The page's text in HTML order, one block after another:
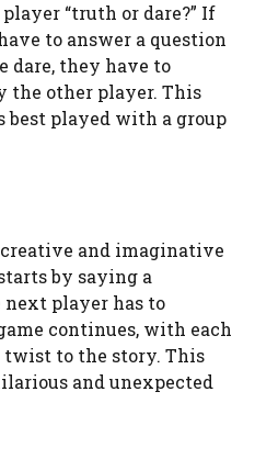
“truth or dare?” If
to answer a question
dare, they have to
the other player. This
best played with a group
and imaginative
by saying a
next player has to
continues, with each
to the story. This
and unexpected